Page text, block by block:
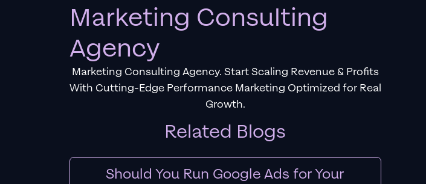
Marketing Consulting
Agency
Marketing Consulting Agency. Start Scaling Revenue & Profits
With Cutting-Edge Performance Marketing Optimized for Real
Growth.
Related Blogs
Should You Run Google Ads for Your